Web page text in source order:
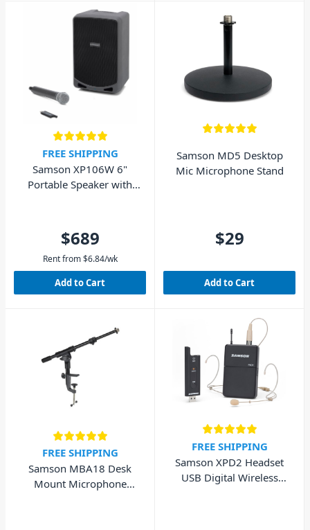
browse our selection below,
today. We'd love to help you
choose the right microphone
needs!
FREE SHIPPING
Samson XP106W 6"
Portable Speaker with
$689
Rent from $6.84/wk
Add to Cart
Samson MD5 Desktop
Mic Microphone Stand
$29
Add to Cart
FREE SHIPPING
Samson MBA18 Desk
Mount Microphone
FREE SHIPPING
Samson XPD2 Headset
USB Digital Wireless